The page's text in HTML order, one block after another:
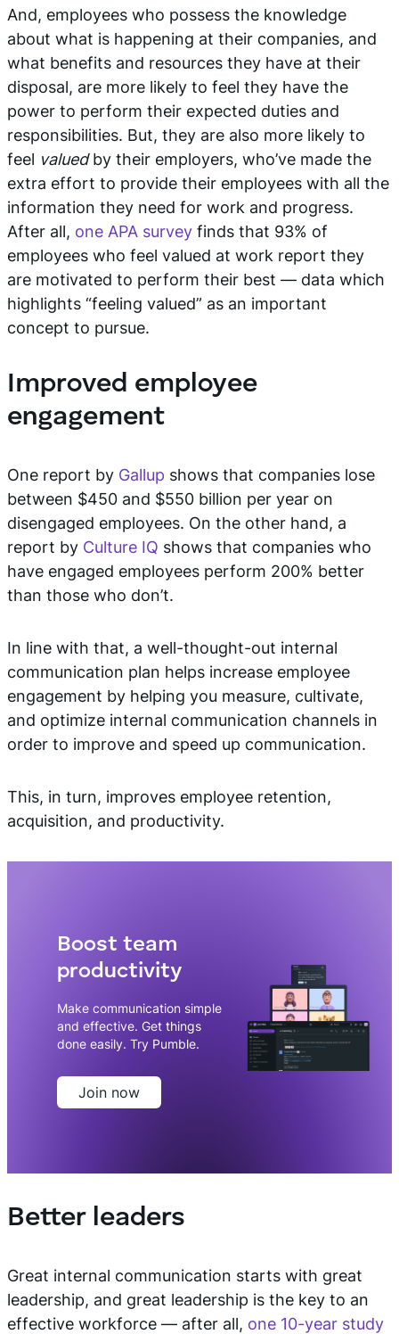
And, employees who possess the knowledge
about what is happening at their companies, and
what benefits and resources they have at their
disposal, are more likely to feel they have the
power to perform their expected duties and
responsibilities. But, they are also more likely to
feel valuedby their employers, who’ve made the
extra effort to provide their employees with all the
information they need for work and progress.
After all, one APA survey finds that 93% of
employees who feel valued at work report they
are motivated to perform their best — data which
highlights “feeling valued” as an important
concept to pursue.
Improved employee
engagement
One report by Gallup shows that companies lose
between $450 and $550 billion per year on
disengaged employees. On the other hand, a
report by Culture IQ shows that companies who
have engaged employees perform 200% better
than those who don’t.
In line with that, a well-thought-out internal
communication plan helps increase employee
engagement by helping you measure, cultivate,
and optimize internal communication channels in
order to improve and speed up communication.
This, in turn, improves employee retention,
acquisition, and productivity.
Boost team
productivity
Make communication simple
and effective. Get things
done easily. Try Pumble.
Join now
Better leaders
Great internal communication starts with great
leadership, and great leadership is the key to an
effective workforce — after all, one 10-year study